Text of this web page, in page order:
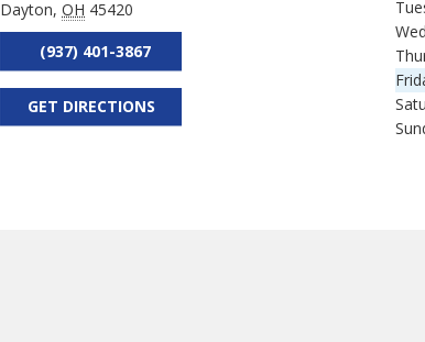
Dayton, OH 45420
(937) 401-3867
GET DIRECTIONS